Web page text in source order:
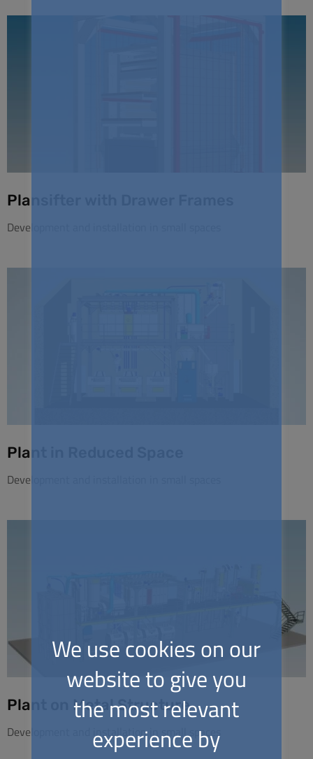
Plansifter with Drawer Frames
Development and installation in small spaces
Plant in Reduced Space
Development and installation in small spaces
Plant on Metal Structure
Development and installation in small spaces
We use cookies on our
website to give you
the most relevant
experience by